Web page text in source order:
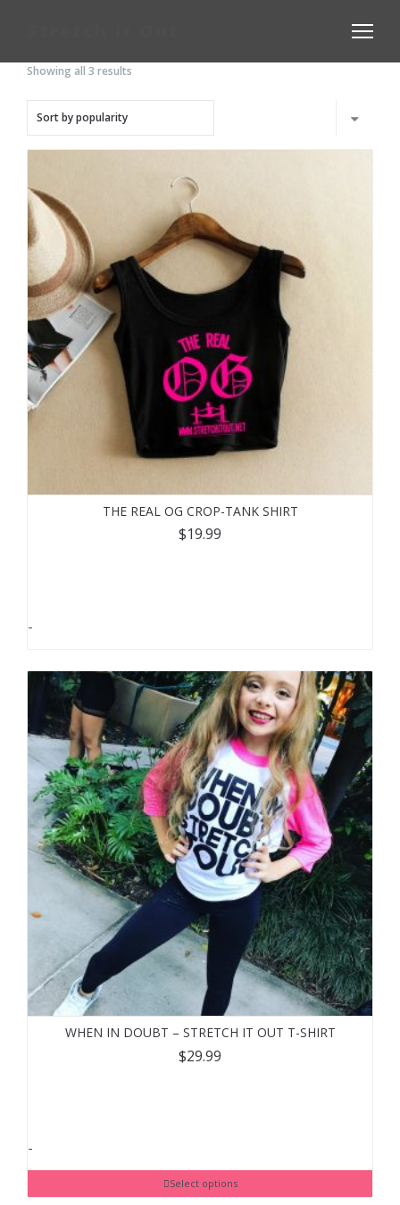
Showing all 3 results
THE REAL OG CROP-TANK SHIRT
$19.99
-
WHEN IN DOUBT – STRETCH IT OUT T-SHIRT
$29.99
-
Select options